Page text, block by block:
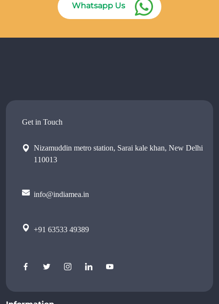
Whatsapp Us
Get in Touch
Nizamuddin metro station, Sarai kale khan, New Delhi
110013
info@indiamea.in
+91 63533 49389